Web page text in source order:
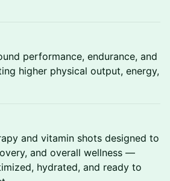
performance, endurance, and
higher physical output, energy,
and vitamin shots designed to
and overall wellness —
hydrated, and ready to